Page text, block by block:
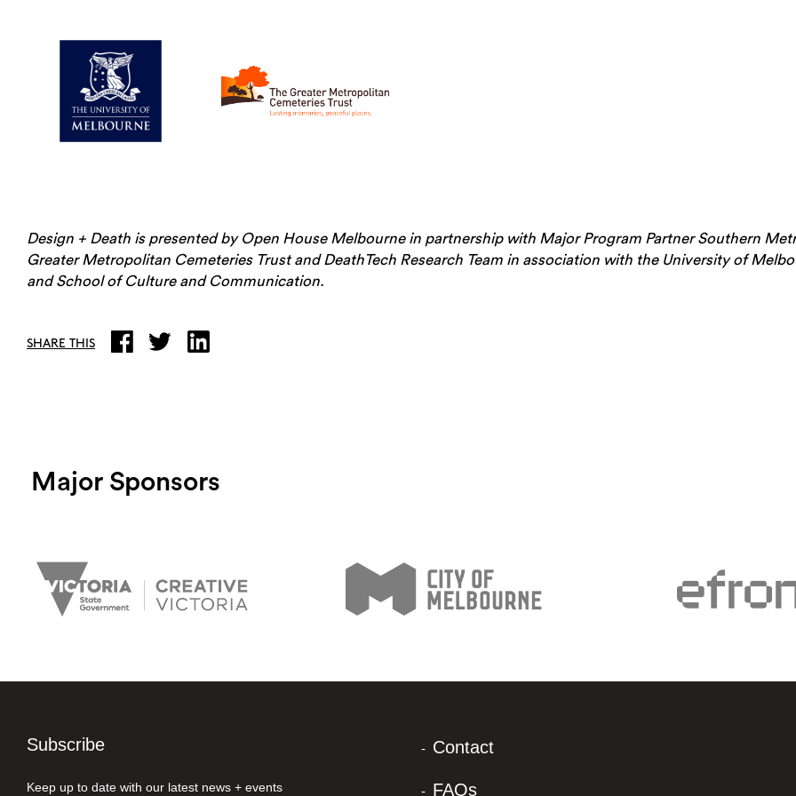
Design + Death is presented by Open House Melbourne in partnership with Major Program Partner Southern
Greater Metropolitan Cemeteries Trust and DeathTech Research Team in association with the University of
and School of Culture and Communication.
SHARE THIS
Major Sponsors
Subscribe
Keep up to date with our latest news + events
Contact
FAQs